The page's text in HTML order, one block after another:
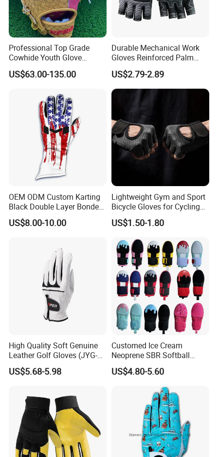
Custom print brand logo on the carry bag for set pack option
Professional Top Grade
Cowhide Youth Glove
Baseball & Softball Options
US$63.00-135.00
Durable Mechanical Work
Gloves Reinforced Palm
Safety Gloves for
Maintenance Shockproof
Labor Protection Wear
Resistant Gloves
US$2.79-2.89
OEM ODM Custom Karting
Black Double Layer Bonded
Fire Resistance Fabric Go
Kart Racing Gloves
US$8.00-10.00
Lightweight Gym and Sport
Bicycle Gloves for Cycling
Workouts Weight Lifting
Gloves
US$1.50-1.80
High Quality Soft Genuine
Leather Golf Gloves (JYG-
29149)
US$5.68-5.98
Customed Ice Cream
Neoprene SBR Softball
Youth Adult Hand Protective
PU Training Swimming
Outdoor Waterproof Ski
Work Golf Gym Sport
Baseball Sliding Mitt Glove
US$4.80-5.60